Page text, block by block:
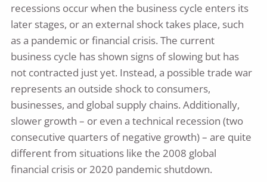
recessions occur when the business cycle enters its
later stages, or an external shock takes place, such
as a pandemic or financial crisis. The current
business cycle has shown signs of slowing but has
not contracted just yet. Instead, a possible trade war
represents an outside shock to consumers,
businesses, and global supply chains. Additionally,
slower growth – or even a technical recession (two
consecutive quarters of negative growth) – are quite
different from situations like the 2008 global
financial crisis or 2020 pandemic shutdown.